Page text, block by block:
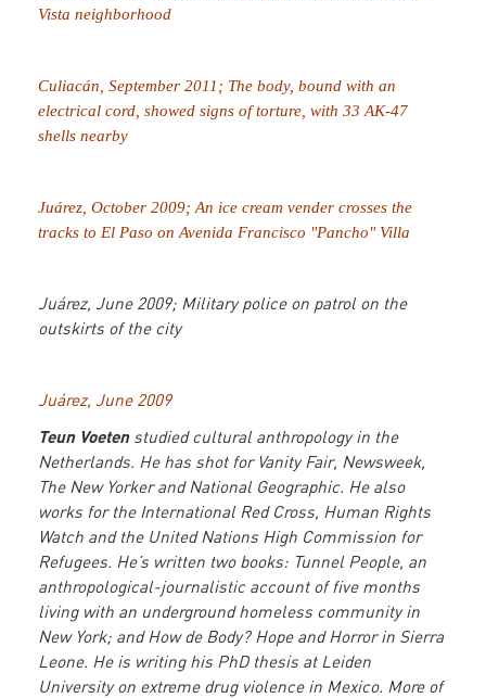
Vista neighborhood
Culiacán, September 2011; The body, bound with an
electrical cord, showed signs of torture, with 33 AK-47
shells nearby
Juárez, October 2009; An ice cream vender crosses the
tracks to El Paso on Avenida Francisco "Pancho" Villa
Juárez, June 2009; Military police on patrol on the
outskirts of the city
Juárez, June 2009
Teun Voetenstudied cultural anthropology in the
Netherlands. He has shot for Vanity Fair, Newsweek,
The New Yorker and National Geographic. He also
works for the International Red Cross, Human Rights
Watch and the United Nations High Commission for
Refugees. He’s written two books: Tunnel People, an
anthropological-journalistic account of five months
living with an underground homeless community in
New York; and How de Body? Hope and Horror in Sierra
Leone. He is writing his PhD thesis at Leiden
University on extreme drug violence in Mexico. More of